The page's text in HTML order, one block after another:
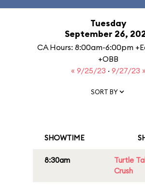
Tuesday
September 26,
CA Hours: 8:00am-6:00pm
+OBB
« 9/25/23 · 9/27/23 »
SORT BY
SHOWTIME
8:30am
Turtle
Crush